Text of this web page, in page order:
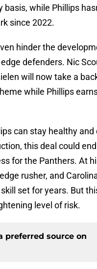
basis, while Phillips
since 2022.
hinder the
defenders. Nic
will now take a
while Phillips
can stay healthy and
this deal could
for the Panthers. At
rusher, and
set for years. But
level of risk.
preferred source on